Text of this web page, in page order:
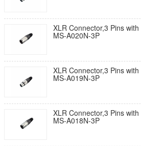
XLR Connector,3 Pins
MS-A020N-3P
XLR Connector,3 Pins
MS-A019N-3P
XLR Connector,3 Pins
MS-A018N-3P